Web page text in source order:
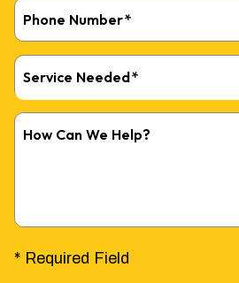
Phone Number*
Service Needed*
How Can We Help?
* Required Field